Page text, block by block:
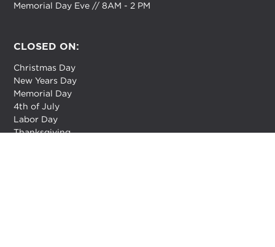
Memorial Day Eve // 8AM - 2 PM
CLOSED ON:
Christmas Day
New Years Day
Memorial Day
4th of July
Labor Day
Thanksgiving